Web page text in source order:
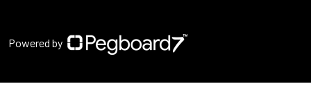
Powered by